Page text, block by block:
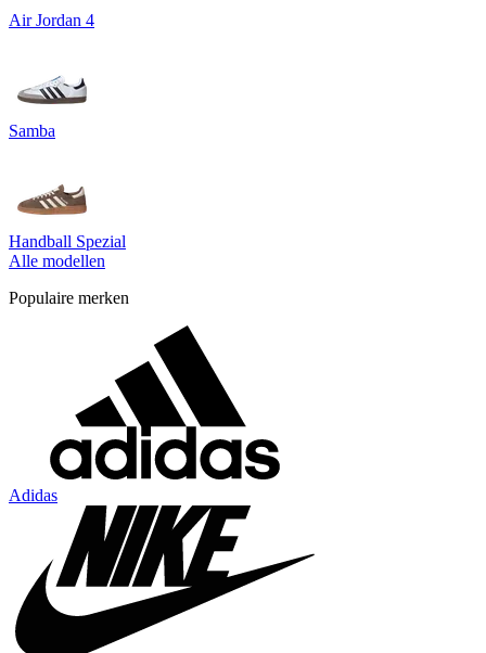
Air Jordan 4
Samba
Handball Spezial
Alle modellen
Populaire merken
Adidas